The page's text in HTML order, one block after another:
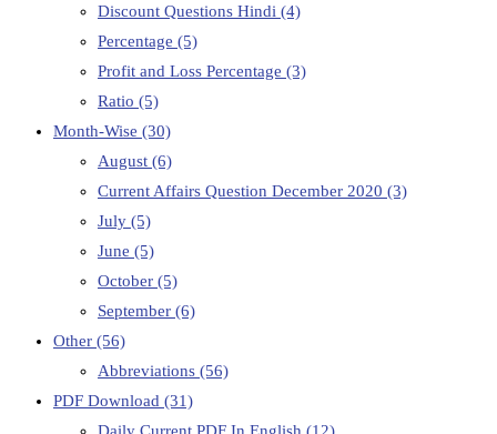
Discount Questions Hindi (4)
Percentage (5)
Profit and Loss Percentage (3)
Ratio (5)
Month-Wise (30)
August (6)
Current Affairs Question December 2020 (3)
July (5)
June (5)
October (5)
September (6)
Other (56)
Abbreviations (56)
PDF Download (31)